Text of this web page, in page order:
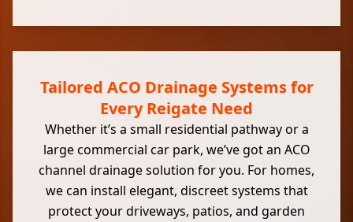
Tailored ACO Drainage Systems for
Every Reigate Need
Whether it’s a small residential pathway or a
large commercial car park, we’ve got an ACO
channel drainage solution for you. For homes,
we can install elegant, discreet systems that
protect your driveways, patios, and garden